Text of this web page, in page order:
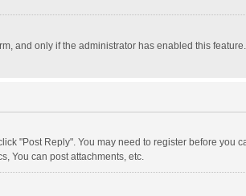
and only if the administrator has enabled this
"Post Reply". You may need to register before
You can post attachments, etc.